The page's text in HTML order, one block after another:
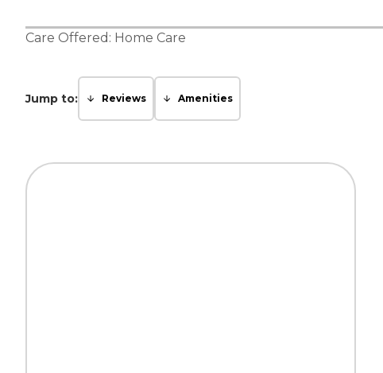
Care Offered: Home Care
Jump to: Reviews Amenities